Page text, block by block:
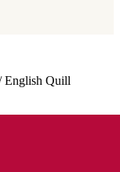
English Quill